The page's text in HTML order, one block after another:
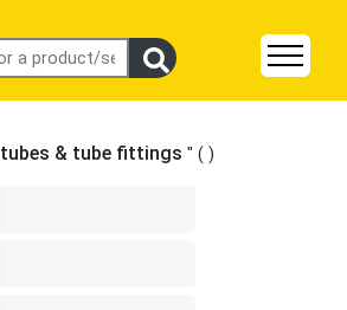
tubes & tube fittings " ( )